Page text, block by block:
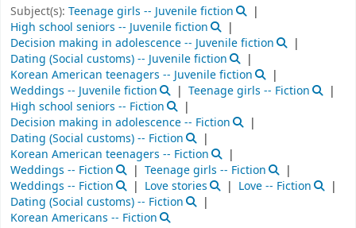
Subject(s): Teenage girls -- Juvenile fiction
High school seniors -- Juvenile fiction
Decision making in adolescence -- Juvenile fiction
Dating (Social customs) -- Juvenile fiction
Korean American teenagers -- Juvenile fiction
Weddings -- Juvenile fiction
Teenage girls -- Fiction
High school seniors -- Fiction
Decision making in adolescence -- Fiction
Dating (Social customs) -- Fiction
Korean American teenagers -- Fiction
Weddings -- Fiction
Teenage girls -- Fiction
Weddings -- Fiction
Love stories
Love -- Fiction
Dating (Social customs) -- Fiction
Korean Americans -- Fiction